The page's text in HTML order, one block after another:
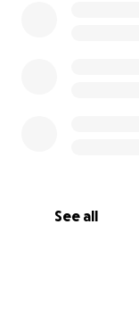
See all